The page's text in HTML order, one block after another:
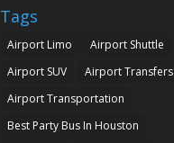
Tags
Airport Limo
Airport Shuttle
Airport SUV
Airport Transfers
Airport Transportation
Best Party Bus In Houston